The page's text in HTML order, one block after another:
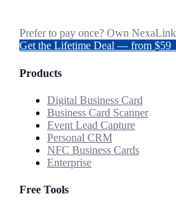
Prefer to pay once? Own
Get the Lifetime Deal — from $59
Products
Digital Business Card
Business Card Scanner
Event Lead Capture
Personal CRM
NFC Business Cards
Enterprise
Free Tools